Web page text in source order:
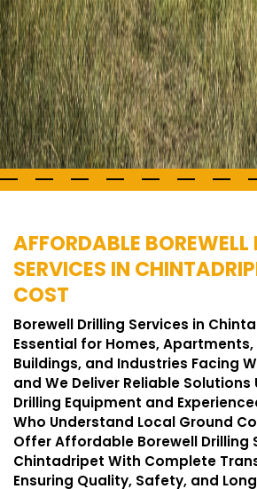
AFFORDABLE BOREWELL
SERVICES IN
COST
Borewell Drilling Services in
Essential for Homes,
Buildings, and Industries Facing
and We Deliver Reliable Solutions
Drilling Equipment and
Who Understand Local Ground
Offer Affordable Borewell Drilling
Chintadripet With Complete
Ensuring Quality, Safety, and